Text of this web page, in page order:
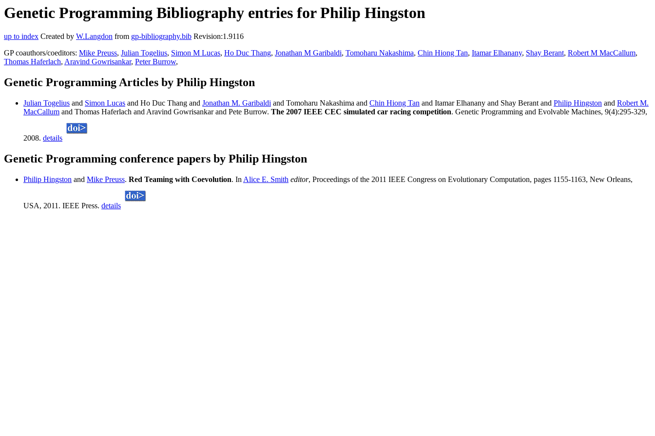
Genetic Programming Bibliography entries for Philip Hingston
up to index Created by W.Langdon from gp-bibliography.bib Revision:1.9116
GP coauthors/coeditors: Mike Preuss, Julian Togelius, Simon M Lucas, Ho Duc Thang, Jonathan M Garibaldi, Tomoharu Nakashima, Chin Hiong Tan, Itamar Elhanany, Shay Berant, Robert M MacCallum,
Thomas Haferlach, Aravind Gowrisankar, Peter Burrow,
Genetic Programming Articles by Philip Hingston
Julian Togelius and Simon Lucas and Ho Duc Thang and Jonathan M. Garibaldi and Tomoharu Nakashima and Chin Hiong Tan and Itamar Elhanany and Shay Berant and Philip Hingston and Robert M.
MacCallum and Thomas Haferlach and Aravind Gowrisankar and Pete Burrow. The 2007 IEEE CEC simulated car racing competition. Genetic Programming and Evolvable Machines, 9(4):295-329,
2008. details
Genetic Programming conference papers by Philip Hingston
Philip Hingston and Mike Preuss. Red Teaming with Coevolution. In Alice E. Smith editor, Proceedings of the 2011 IEEE Congress on Evolutionary Computation, pages 1155-1163, New Orleans,
USA, 2011. IEEE Press. details